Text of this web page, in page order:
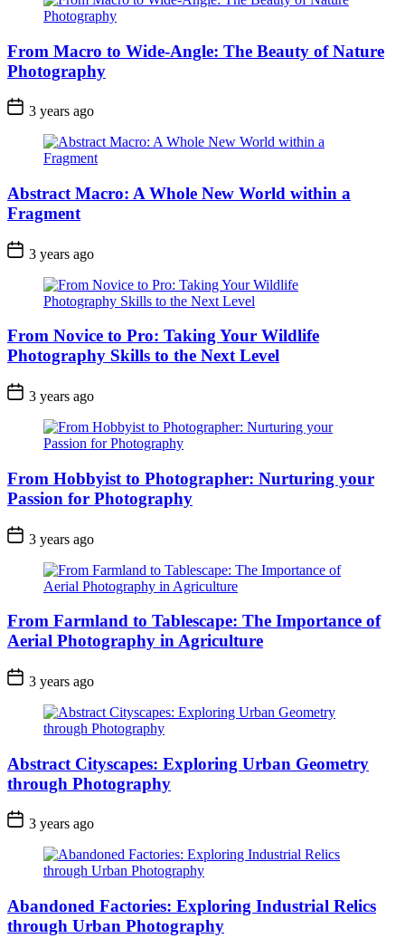
From Macro to Wide-Angle: The Beauty of Nature
Photography
3 years ago
Abstract Macro: A Whole New World within a
Fragment
3 years ago
From Novice to Pro: Taking Your Wildlife
Photography Skills to the Next Level
3 years ago
From Hobbyist to Photographer: Nurturing your
Passion for Photography
3 years ago
From Farmland to Tablescape: The Importance of
Aerial Photography in Agriculture
3 years ago
Abstract Cityscapes: Exploring Urban Geometry
through Photography
3 years ago
Abandoned Factories: Exploring Industrial Relics
through Urban Photography